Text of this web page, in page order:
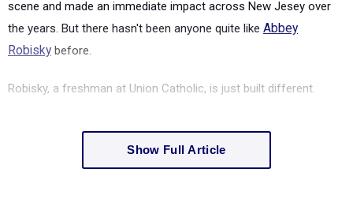
scene and made an immediate impact across New Jesey over
the years. But there hasn't been anyone quite like Abbey
Robisky before.
Robisky, a freshman at Union Catholic, is just built different.
Show Full Article